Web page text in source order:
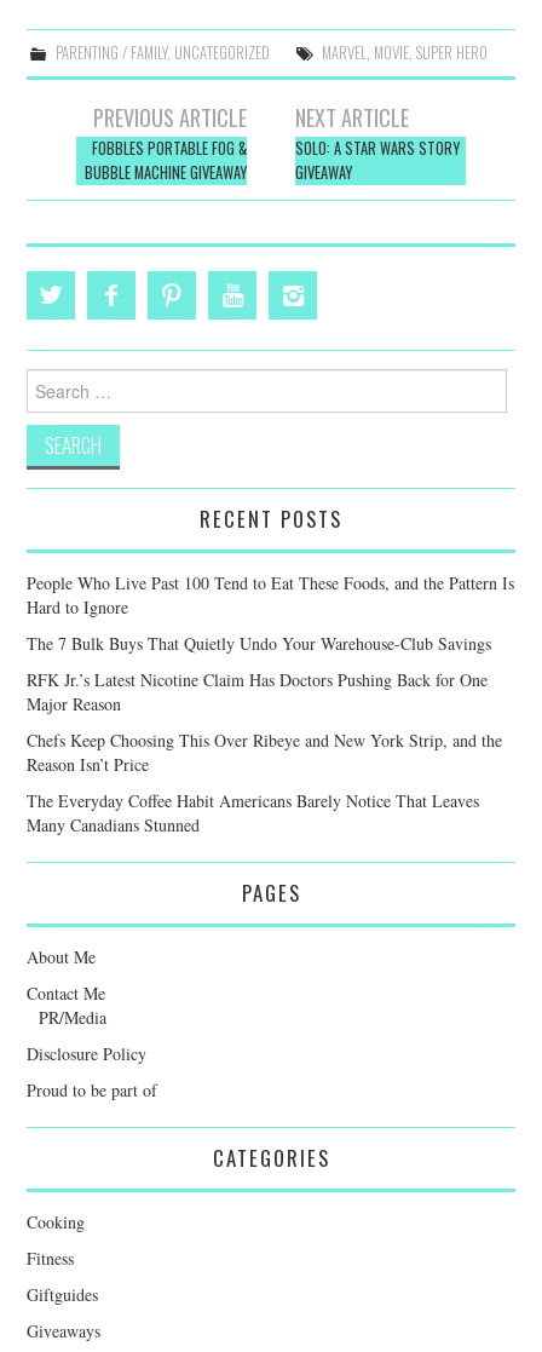
PARENTING / FAMILY, UNCATEGORIZED MARVEL MOVIE, SUPER HERO
navigation
PREVIOUS ARTICLE
FOBBLES PORTABLE FOG &
BUBBLE MACHINE GIVEAWAY
NEXT ARTICLE
SOLO: A STAR WARS STORY
GIVEAWAY
for:
RECENT POSTS
People Who Live Past 100 Tend to Eat These Foods, and the Pattern Is
Hard to Ignore
The 7 Bulk Buys That Quietly Undo Your Warehouse-Club Savings
RFK Jr.’s Latest Nicotine Claim Has Doctors Pushing Back for One
Major Reason
Chefs Keep Choosing This Over Ribeye and New York Strip, and the
Reason Isn’t Price
The Everyday Coffee Habit Americans Barely Notice That Leaves
Many Canadians Stunned
PAGES
About Me
Contact Me
PR/Media
Disclosure Policy
Proud to be part of
CATEGORIES
Cooking
Fitness
Giftguides
Giveaways